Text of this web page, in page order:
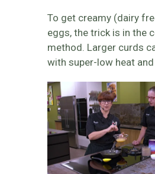
To get creamy (dairy
eggs, the trick is in the
method. Larger curds
with super-low heat